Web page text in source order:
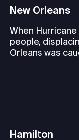
New Orleans
When
people,
Orleans was
Hamilton